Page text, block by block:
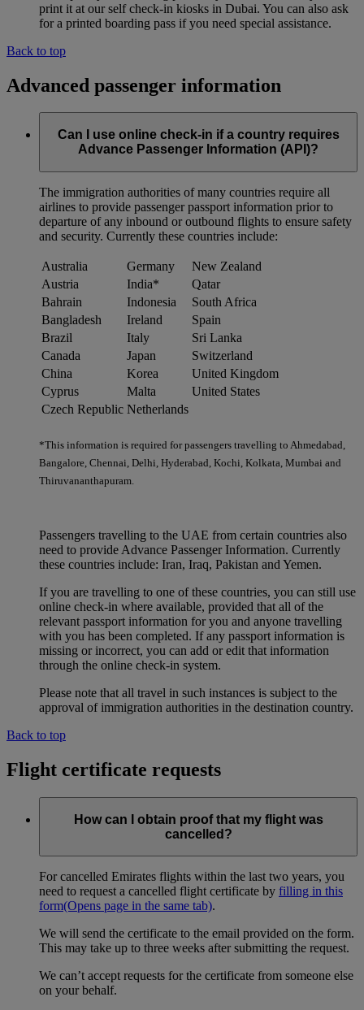
print it at our self check-in kiosks in Dubai. You can also ask
for a printed boarding pass if you need special assistance.
Back to top
Advanced passenger information
Can I use online check-in if a country requires
Advance Passenger Information (API)?
The immigration authorities of many countries require all
airlines to provide passenger passport information prior to
departure of any inbound or outbound flights to ensure safety
and security. Currently these countries include:
Australia Germany
New Zealand
Austria
India*
Qatar
Bahrain
Indonesia
South Africa
Bangladesh
Ireland
Spain
Brazil
Italy
Sri Lanka
Canada
Japan
Switzerland
China
Korea
United Kingdom
Cyprus
Malta
United States
Czech Republic Netherlands
*This information is required for passengers travelling to Ahmedabad,
Bangalore, Chennai, Delhi, Hyderabad, Kochi, Kolkata, Mumbai and
Thiruvananthapuram.
Passengers travelling to the UAE from certain countries also
need to provide Advance Passenger Information. Currently
these countries include: Iran, Iraq, Pakistan and Yemen.
If you are travelling to one of these countries, you can still use
online check-in where available, provided that all of the
relevant passport information for you and anyone travelling
with you has been completed. If any passport information is
missing or incorrect, you can add or edit that information
through the online check-in system.
Please note that all travel in such instances is subject to the
approval of immigration authorities in the destination country.
Back to top
Flight certificate requests
How can I obtain proof that my flight was
cancelled?
For cancelled Emirates flights within the last two years, you
need to request a cancelled flight certificate by filling in this
form(Opens page in the same tab).
We will send the certificate to the email provided on the form.
This may take up to three weeks after submitting the request.
We can’t accept requests for the certificate from someone else
on your behalf.